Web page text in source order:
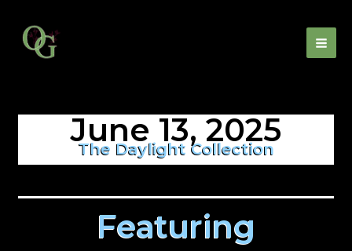
content
June 13, 2025
The Daylight Collection
Featuring